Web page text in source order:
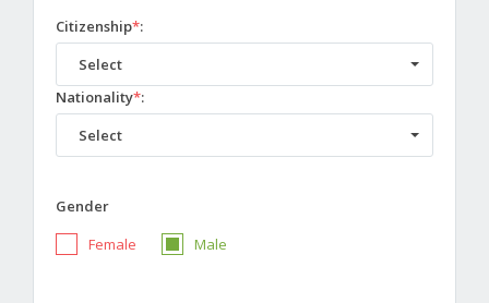
Citizenship*:
Select
Nationality*:
Select
Gender
Female
Male